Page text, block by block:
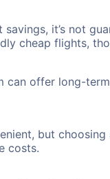
it’s not
cheap flights,
offer long-
but
costs.